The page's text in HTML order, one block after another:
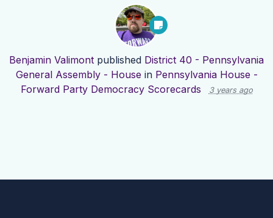
Benjamin Valimont published District 40 - Pennsylvania
General Assembly - House in Pennsylvania House -
Forward Party Democracy Scorecards
3 years ago